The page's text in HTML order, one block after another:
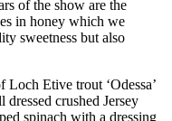
of the show are the
in honey which we
sweetness but also
Etive trout ‘Odessa’
crushed Jersey
spinach with a dressing